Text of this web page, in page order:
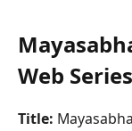
Web
Title: